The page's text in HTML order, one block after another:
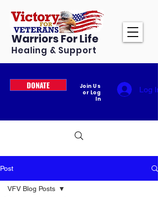
Warriors For Life
Healing & Support
DONATE
Join Us
or Log
In
Log In
Post
VFV Blog Posts